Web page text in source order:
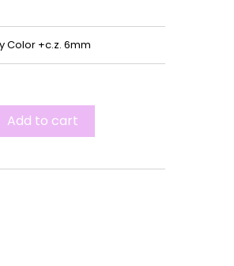
Color +c.z. 6mm
Add to cart